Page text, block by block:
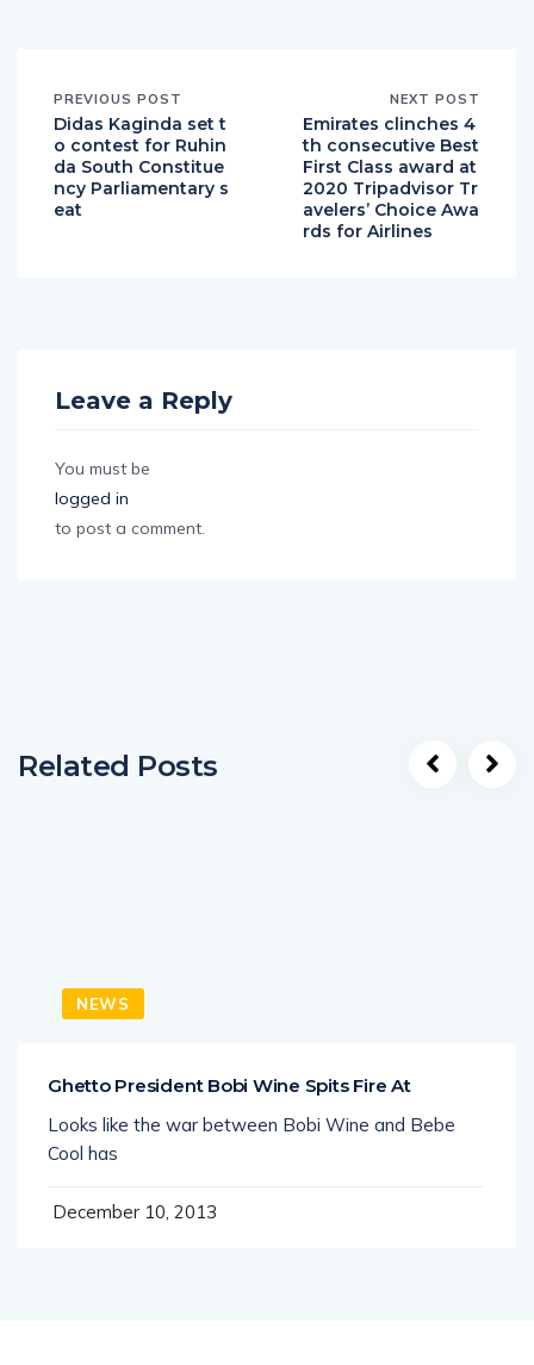
PREVIOUS POST
Didas Kaginda set t
o contest for Ruhin
da South Constitue
ncy Parliamentary s
eat
NEXT POST
Emirates clinches 4
th consecutive Best
First Class award at
2020 Tripadvisor Tr
avelers’ Choice Awa
rds for Airlines
Leave a Reply
You must be
logged in
to post a comment.
Related Posts
NEWS
Ghetto President Bobi Wine Spits Fire At
Looks like the war between Bobi Wine and Bebe
Cool has
December 10, 2013